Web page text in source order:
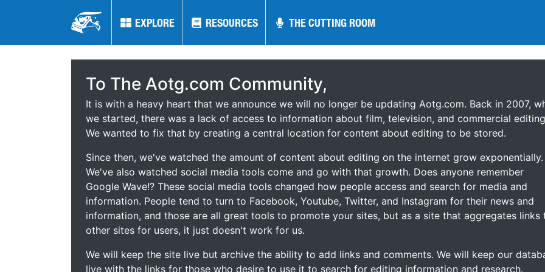
EXPLORE RESOURCES THE CUTTING ROOM
EXPLORE RESOURCES THE CUTTING ROOM
To The Aotg.com Community,
It is with a heavy heart that we announce we will no longer be updating Aotg.com. Back in 2007,
we started, there was a lack of access to information about film, television, and commercial
We wanted to fix that by creating a central location for content about editing to be stored.
Since then, we've watched the amount of content about editing on the internet grow exponentially.
We've also watched social media tools come and go with that growth. Does anyone remember
Google Wave!? These social media tools changed how people access and search for media and
information. People tend to turn to Facebook, Youtube, Twitter, and Instagram for their news and
information, and those are all great tools to promote your sites, but as a site that aggregates links
other sites for users, it just doesn't work for us.
We will keep the site live but archive the ability to add links and comments. We will keep our
live with the links for those who desire to use it to search for editing information and research.